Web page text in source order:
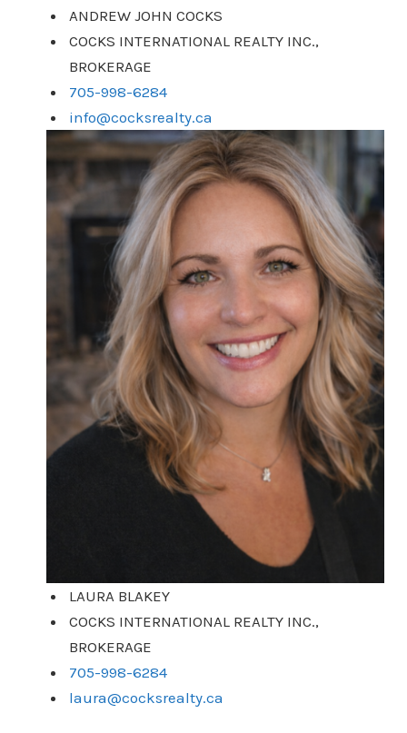
ANDREW JOHN COCKS
COCKS INTERNATIONAL REALTY INC.,
BROKERAGE
705-998-6284
info@cocksrealty.ca
LAURA BLAKEY
COCKS INTERNATIONAL REALTY INC.,
BROKERAGE
705-998-6284
laura@cocksrealty.ca